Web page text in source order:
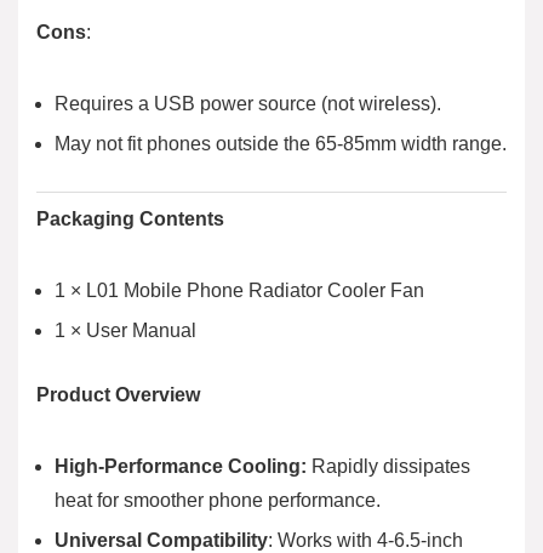
Cons:
Requires a USB power source (not wireless).
May not fit phones outside the 65-85mm width range.
Packaging Contents
1 × L01 Mobile Phone Radiator Cooler Fan
1 × User Manual
Product Overview
High-Performance Cooling: Rapidly dissipates
heat for smoother phone performance.
Universal Compatibility: Works with 4-6.5-inch